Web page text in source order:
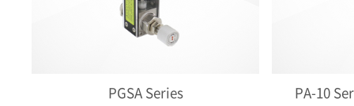
PGSA Series PA-10